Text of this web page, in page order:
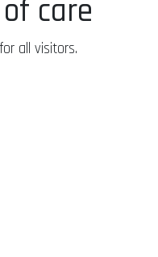
care
all visitors.